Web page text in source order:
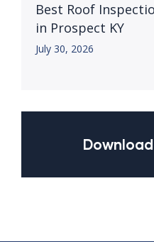
Best Roof
in Prospect KY
July 30, 2026